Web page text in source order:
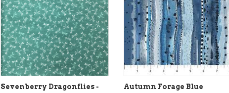
Sevenberry Dragonflies -
Autumn Forage Blue